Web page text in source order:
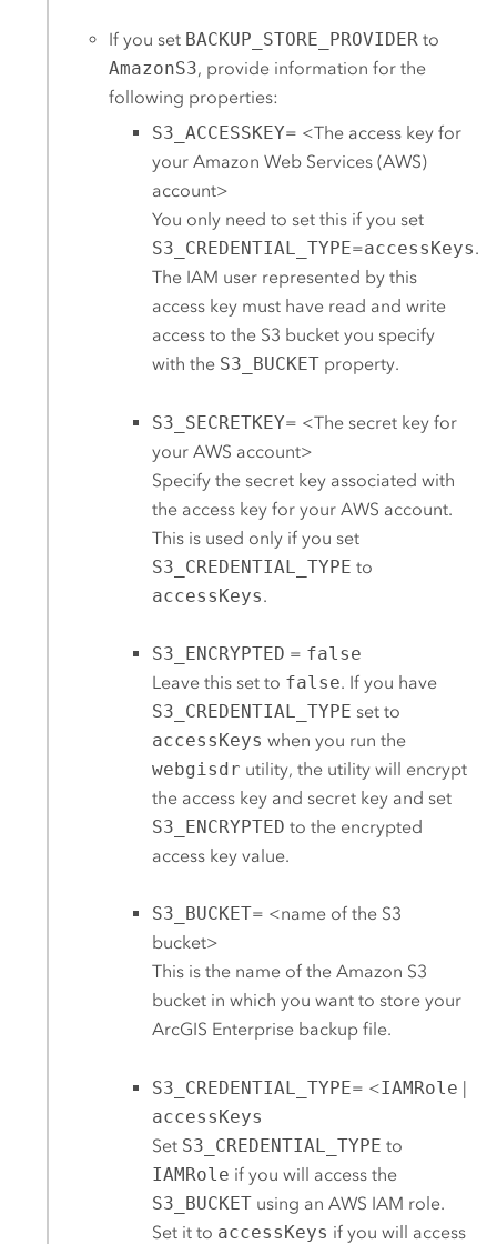
If you set BACKUP_STORE_PROVIDER to
AmazonS3, provide information for the
following properties:
S3_ACCESSKEY= <The access key for
your Amazon Web Services (AWS)
account>
You only need to set this if you set
S3_CREDENTIAL_TYPE=accessKeys.
The IAM user represented by this
access key must have read and write
access to the S3 bucket you specify
with the S3_BUCKETproperty.
S3_SECRETKEY= <The secret key for
your AWS account>
Specify the secret key associated with
the access key for your AWS account.
This is used only if you set
S3_CREDENTIAL_TYPE to
accessKeys.
S3_ENCRYPTED = false
Leave this set to false. If you have
S3_CREDENTIAL_TYPE set to
accessKeys when you run the
webgisdr utility, the utility will encrypt
the access key and secret key and set
S3_ENCRYPTED to the encrypted
access key value.
S3_BUCKET= <name of the S3
bucket>
This is the name of the Amazon S3
bucket in which you want to store your
ArcGIS Enterprisebackup file.
S3_CREDENTIAL_TYPE= <IAMRole |
accessKeys
Set S3_CREDENTIAL_TYPE to
IAMRole if you will access the
S3_BUCKETusing an AWS IAM role.
Set it to accessKeys if you will access